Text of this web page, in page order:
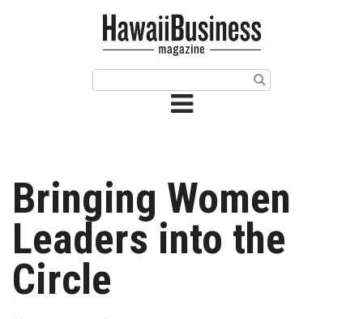
Issue Archives
Article Categories
Agriculture
Arts & Culture
Bringing Women
Leaders into the
Circle